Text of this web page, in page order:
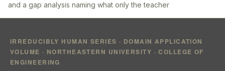
and a gap analysis naming what only the teacher